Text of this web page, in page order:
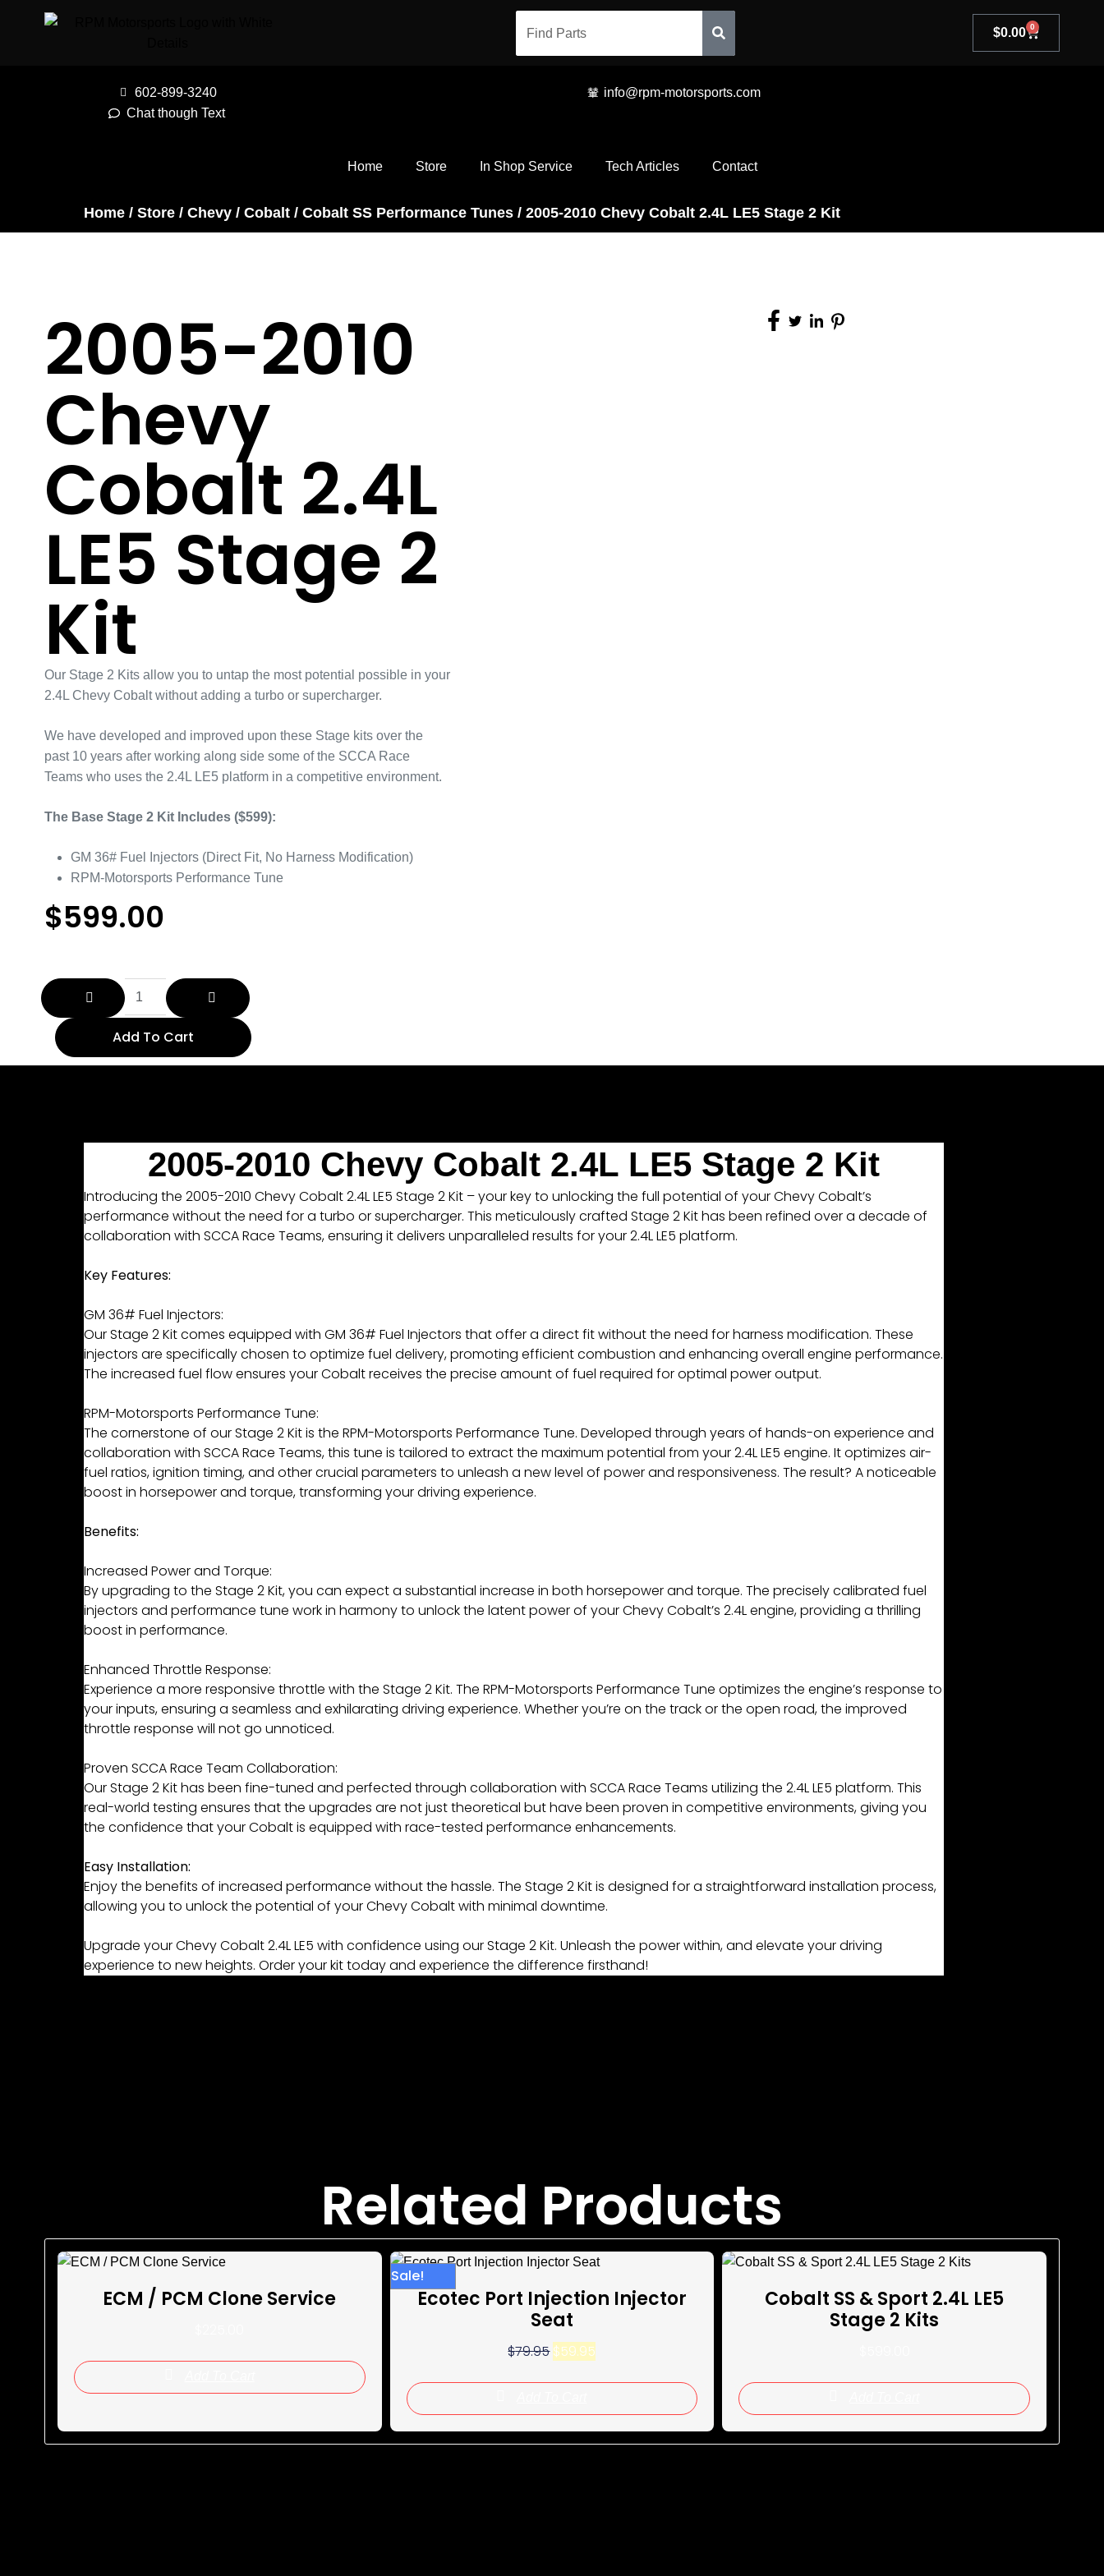
$0.00 0
602-899-3240
Chat though Text
info@rpm-motorsports.com
Home Store In Shop Service Tech Articles Contact
Home / Store / Chevy / Cobalt / Cobalt SS Performance Tunes / 2005-2010 Chevy Cobalt 2.4L LE5 Stage 2 Kit
2005-2010
Chevy
Cobalt 2.4L
LE5 Stage 2
Kit
Our Stage 2 Kits allow you to untap the most potential possible in your
2.4L Chevy Cobalt without adding a turbo or supercharger.
We have developed and improved upon these Stage kits over the
past 10 years after working along side some of the SCCA Race
Teams who uses the 2.4L LE5 platform in a competitive environment.
The Base Stage 2 Kit Includes ($599):
GM 36# Fuel Injectors (Direct Fit, No Harness Modification)
RPM-Motorsports Performance Tune
$599.00
Add To Cart
2005-2010 Chevy Cobalt 2.4L LE5 Stage 2 Kit
Introducing the 2005-2010 Chevy Cobalt 2.4L LE5 Stage 2 Kit – your key to unlocking the full potential of your Chevy Cobalt’s
performance without the need for a turbo or supercharger. This meticulously crafted Stage 2 Kit has been refined over a decade of
collaboration with SCCA Race Teams, ensuring it delivers unparalleled results for your 2.4L LE5 platform.
Key Features:
GM 36# Fuel Injectors:
Our Stage 2 Kit comes equipped with GM 36# Fuel Injectors that offer a direct fit without the need for harness modification. These
injectors are specifically chosen to optimize fuel delivery, promoting efficient combustion and enhancing overall engine performance.
The increased fuel flow ensures your Cobalt receives the precise amount of fuel required for optimal power output.
RPM-Motorsports Performance Tune:
The cornerstone of our Stage 2 Kit is the RPM-Motorsports Performance Tune. Developed through years of hands-on experience and
collaboration with SCCA Race Teams, this tune is tailored to extract the maximum potential from your 2.4L LE5 engine. It optimizes air-
fuel ratios, ignition timing, and other crucial parameters to unleash a new level of power and responsiveness. The result? A noticeable
boost in horsepower and torque, transforming your driving experience.
Benefits:
Increased Power and Torque:
By upgrading to the Stage 2 Kit, you can expect a substantial increase in both horsepower and torque. The precisely calibrated fuel
injectors and performance tune work in harmony to unlock the latent power of your Chevy Cobalt’s 2.4L engine, providing a thrilling
boost in performance.
Enhanced Throttle Response:
Experience a more responsive throttle with the Stage 2 Kit. The RPM-Motorsports Performance Tune optimizes the engine’s response to
your inputs, ensuring a seamless and exhilarating driving experience. Whether you’re on the track or the open road, the improved
throttle response will not go unnoticed.
Proven SCCA Race Team Collaboration:
Our Stage 2 Kit has been fine-tuned and perfected through collaboration with SCCA Race Teams utilizing the 2.4L LE5 platform. This
real-world testing ensures that the upgrades are not just theoretical but have been proven in competitive environments, giving you
the confidence that your Cobalt is equipped with race-tested performance enhancements.
Easy Installation:
Enjoy the benefits of increased performance without the hassle. The Stage 2 Kit is designed for a straightforward installation process,
allowing you to unlock the potential of your Chevy Cobalt with minimal downtime.
Upgrade your Chevy Cobalt 2.4L LE5 with confidence using our Stage 2 Kit. Unleash the power within, and elevate your driving
experience to new heights. Order your kit today and experience the difference firsthand!
Related Products
ECM / PCM Clone Service
Sale!
Sale!
Ecotec Port Injection Injector
Seat
$79.95$59.95
Cobalt SS & Sport 2.4L LE5
Stage 2 Kits